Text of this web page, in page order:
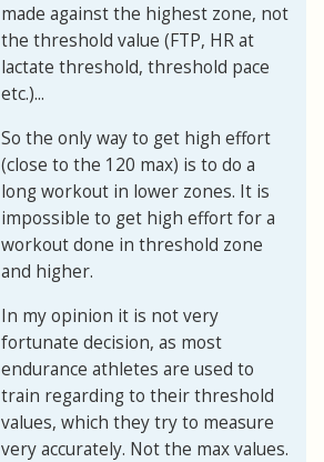
made against the highest zone, not
the threshold value (FTP, HR at
lactate threshold, threshold pace
etc.)...
So the only way to get high effort
(close to the 120 max) is to do a
long workout in lower zones. It is
impossible to get high effort for a
workout done in threshold zone
and higher.
In my opinion it is not very
fortunate decision, as most
endurance athletes are used to
train regarding to their threshold
values, which they try to measure
very accurately. Not the max values.